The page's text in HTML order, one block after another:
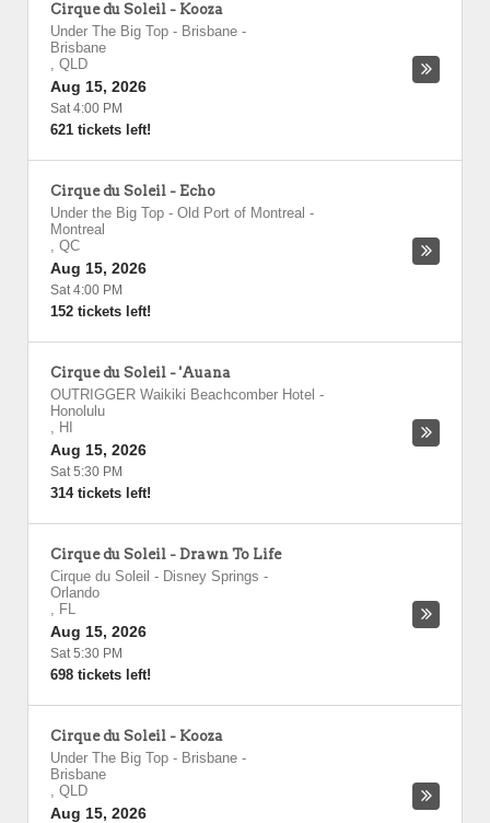
Cirque du Soleil - Kooza
Under The Big Top - Brisbane -
Brisbane
, QLD
Aug 15, 2026
Sat 4:00 PM
621 tickets left!
Cirque du Soleil - Echo
Under the Big Top - Old Port of Montreal -
Montreal
, QC
Aug 15, 2026
Sat 4:00 PM
152 tickets left!
Cirque du Soleil - 'Auana
OUTRIGGER Waikiki Beachcomber Hotel -
Honolulu
, HI
Aug 15, 2026
Sat 5:30 PM
314 tickets left!
Cirque du Soleil - Drawn To Life
Cirque du Soleil - Disney Springs -
Orlando
, FL
Aug 15, 2026
Sat 5:30 PM
698 tickets left!
Cirque du Soleil - Kooza
Under The Big Top - Brisbane -
Brisbane
, QLD
Aug 15, 2026